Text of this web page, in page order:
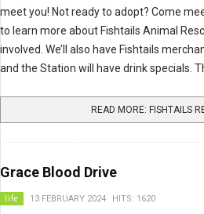
meet you! Not ready to adopt? Come
to learn more about Fishtails Animal
involved. We’ll also have Fishtails
and the Station will have drink specials.
READ MORE: FISHTAILS
Grace Blood Drive
life 13 FEBRUARY 2024 HITS: 1620